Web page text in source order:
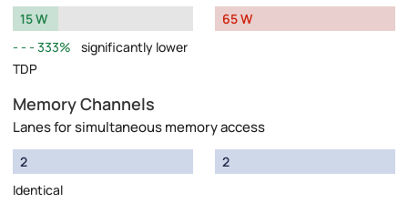
15 W
333%
significantly lower
TDP
65 W
Memory Channels
Lanes for simultaneous memory access
2
Identical
2